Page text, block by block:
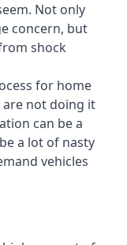
Not only
concern, but
shock
for home
not doing it
can be a
a lot of nasty
vehicles